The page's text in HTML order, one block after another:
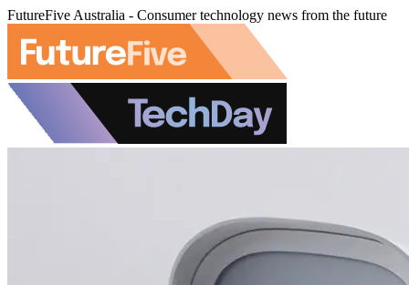
FutureFive Australia - Consumer technology news from the future